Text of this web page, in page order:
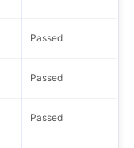
Passed
Passed
Passed